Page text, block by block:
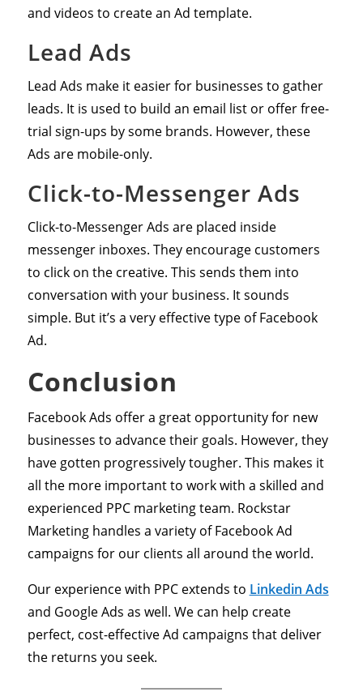
and videos to create an Ad template.
Lead Ads
Lead Ads make it easier for businesses to gather
leads. It is used to build an email list or offer free-
trial sign-ups by some brands. However, these
Ads are mobile-only.
Click-to-Messenger Ads
Click-to-Messenger Ads are placed inside
messenger inboxes. They encourage customers
to click on the creative. This sends them into
conversation with your business. It sounds
simple. But it’s a very effective type of Facebook
Ad.
Conclusion
Facebook Ads offer a great opportunity for new
businesses to advance their goals. However, they
have gotten progressively tougher. This makes it
all the more important to work with a skilled and
experienced PPC marketing team. Rockstar
Marketing handles a variety of Facebook Ad
campaigns for our clients all around the world.
Our experience with PPC extends to Linkedin Ads
and Google Ads as well. We can help create
perfect, cost-effective Ad campaigns that deliver
the returns you seek.